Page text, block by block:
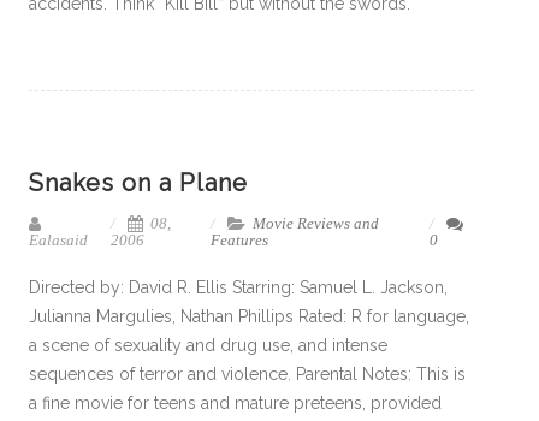
Snakes on a Plane
Ealasaid
08,
2006
Movie Reviews and
Features
0
Directed by: David R. Ellis Starring: Samuel L. Jackson,
Julianna Margulies, Nathan Phillips Rated: R for language,
a scene of sexuality and drug use, and intense
sequences of terror and violence. Parental Notes: This is
a fine movie for teens and mature preteens, provided